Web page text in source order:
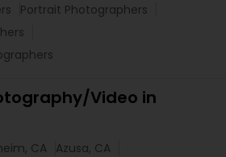
Portrait Photographers
Video in
CA
Azusa, CA